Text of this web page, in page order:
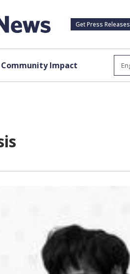
Get Press Releases
Community Impact